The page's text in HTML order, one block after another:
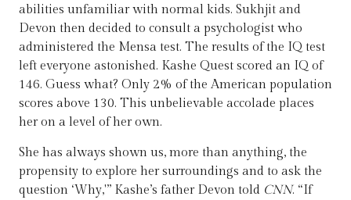
abilities unfamiliar with normal kids. Sukhjit and
Devon then decided to consult a psychologist who
administered the Mensa test. The results of the IQ test
left everyone astonished. Kashe Quest scored an IQ of
146. Guess what? Only 2% of the American population
scores above 130. This unbelievable accolade places
her on a level of her own.
She has always shown us, more than anything, the
propensity to explore her surroundings and to ask the
question ‘Why,'” Kashe’s father Devon told CNN. “If